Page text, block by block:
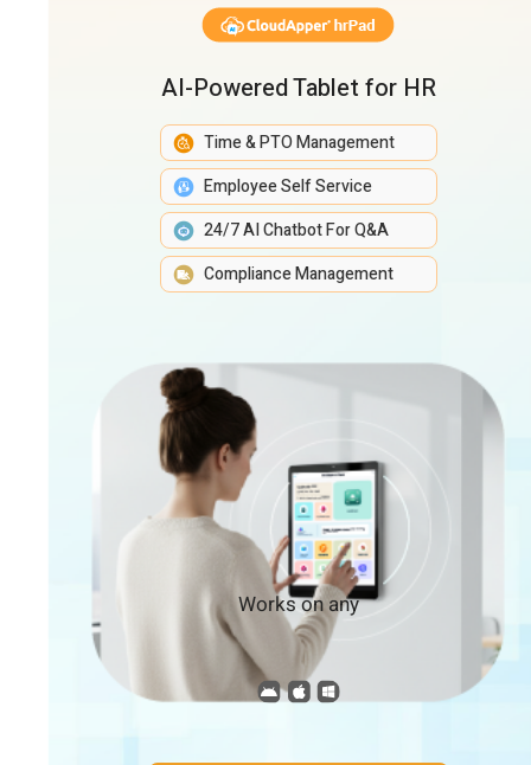
AI-Powered Tablet for HR
Time & PTO Management
Employee Self Service
24/7 AI Chatbot For Q&A
Compliance Management
Works on any